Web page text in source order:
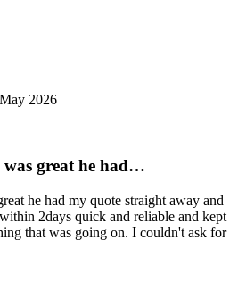
2026
great he had…
he had my quote straight away and
2days quick and reliable and kept
that was going on. I couldn't ask for